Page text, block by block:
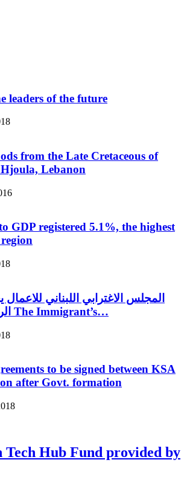
leaders of the future
from the Late Cretaceous of
Lebanon
GDP registered 5.1%, the highest
المجلس الاغترابي اللبناني للاعمال
الرابعة لمؤتمر The Immigrant’s…
to be signed between KSA
after Govt. formation
Tech Hub Fund provided by